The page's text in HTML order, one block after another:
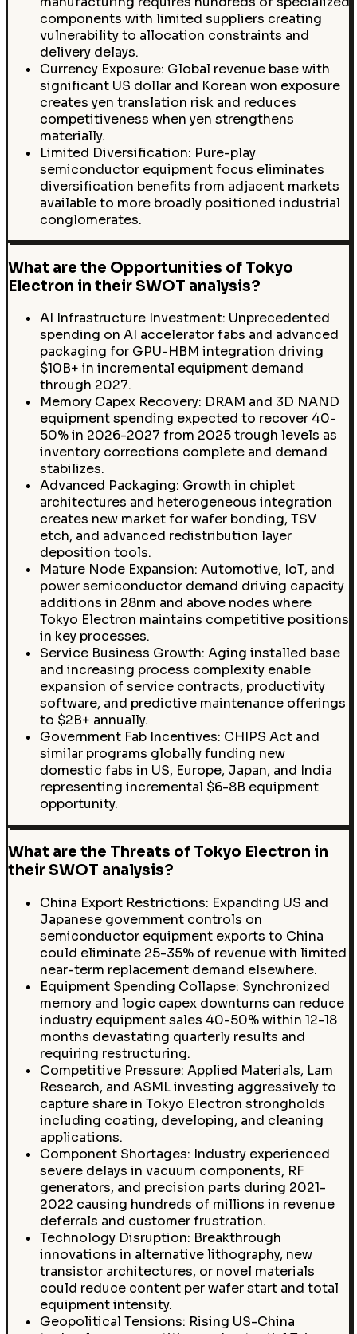
components with limited suppliers creating
vulnerability to allocation constraints and
delivery delays.
Currency Exposure: Global revenue base with
significant US dollar and Korean won exposure
creates yen translation risk and reduces
competitiveness when yen strengthens
materially.
Limited Diversification: Pure-play
semiconductor equipment focus eliminates
diversification benefits from adjacent markets
available to more broadly positioned industrial
conglomerates.
What are the Opportunities of Tokyo
Electron in their SWOT analysis?
AI Infrastructure Investment: Unprecedented
spending on AI accelerator fabs and advanced
packaging for GPU-HBM integration driving
$10B+ in incremental equipment demand
through 2027.
Memory Capex Recovery: DRAM and 3D NAND
equipment spending expected to recover 40-
50% in 2026-2027 from 2025 trough levels as
inventory corrections complete and demand
stabilizes.
Advanced Packaging: Growth in chiplet
architectures and heterogeneous integration
creates new market for wafer bonding, TSV
etch, and advanced redistribution layer
deposition tools.
Mature Node Expansion: Automotive, IoT, and
power semiconductor demand driving capacity
additions in 28nm and above nodes where
Tokyo Electron maintains competitive positions
in key processes.
Service Business Growth: Aging installed base
and increasing process complexity enable
expansion of service contracts, productivity
software, and predictive maintenance offerings
to $2B+ annually.
Government Fab Incentives: CHIPS Act and
similar programs globally funding new
domestic fabs in US, Europe, Japan, and India
representing incremental $6-8B equipment
opportunity.
What are the Threats of Tokyo Electron in
their SWOT analysis?
China Export Restrictions: Expanding US and
Japanese government controls on
semiconductor equipment exports to China
could eliminate 25-35% of revenue with limited
near-term replacement demand elsewhere.
Equipment Spending Collapse: Synchronized
memory and logic capex downturns can reduce
industry equipment sales 40-50% within 12-18
months devastating quarterly results and
requiring restructuring.
Competitive Pressure: Applied Materials, Lam
Research, and ASML investing aggressively to
capture share in Tokyo Electron strongholds
including coating, developing, and cleaning
applications.
Component Shortages: Industry experienced
severe delays in vacuum components, RF
generators, and precision parts during 2021-
2022 causing hundreds of millions in revenue
deferrals and customer frustration.
Technology Disruption: Breakthrough
innovations in alternative lithography, new
transistor architectures, or novel materials
could reduce content per wafer start and total
equipment intensity.
Geopolitical Tensions: Rising US-China